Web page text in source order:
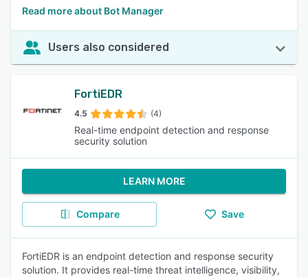
Read more about Bot Manager
Users also considered
FortiEDR
4.5 (4)
Real-time endpoint detection and response
security solution
LEARN MORE
Compare Save
FortiEDR is an endpoint detection and response security
solution. It provides real-time threat intelligence, visibility,